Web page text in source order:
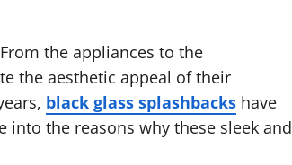
the appliances to the
the aesthetic appeal of their
black glass splashbacks have
the reasons why these sleek and